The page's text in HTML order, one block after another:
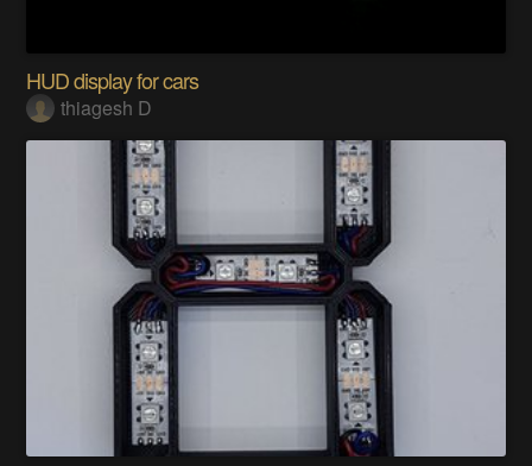
HUD display for cars
thiagesh D